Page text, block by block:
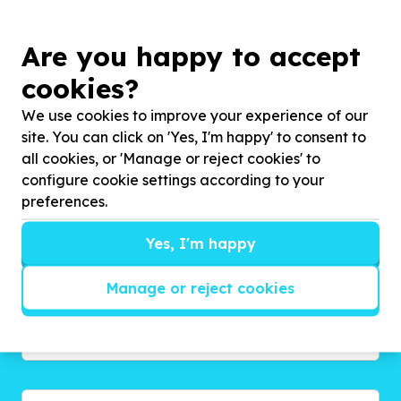
Get inspired!
We’ll send you news, national and international
campaigns and exciting ways to give back.
Are you happy to accept
cookies?
We use cookies to improve your experience of our
site. You can click on 'Yes, I'm happy' to consent to
all cookies, or 'Manage or reject cookies' to
configure cookie settings according to your
preferences.
Yes, I'm happy
Manage or reject cookies